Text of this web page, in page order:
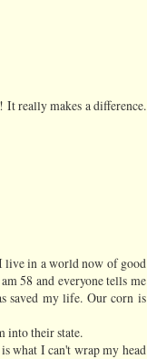
really makes a difference.
live in a world now of good
58 and everyone tells me
saved my life. Our corn is
into their state.
what I can't wrap my head